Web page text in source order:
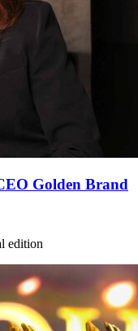
Golden Brand
edition